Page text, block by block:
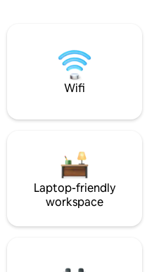
Wifi
Laptop-friendly
workspace